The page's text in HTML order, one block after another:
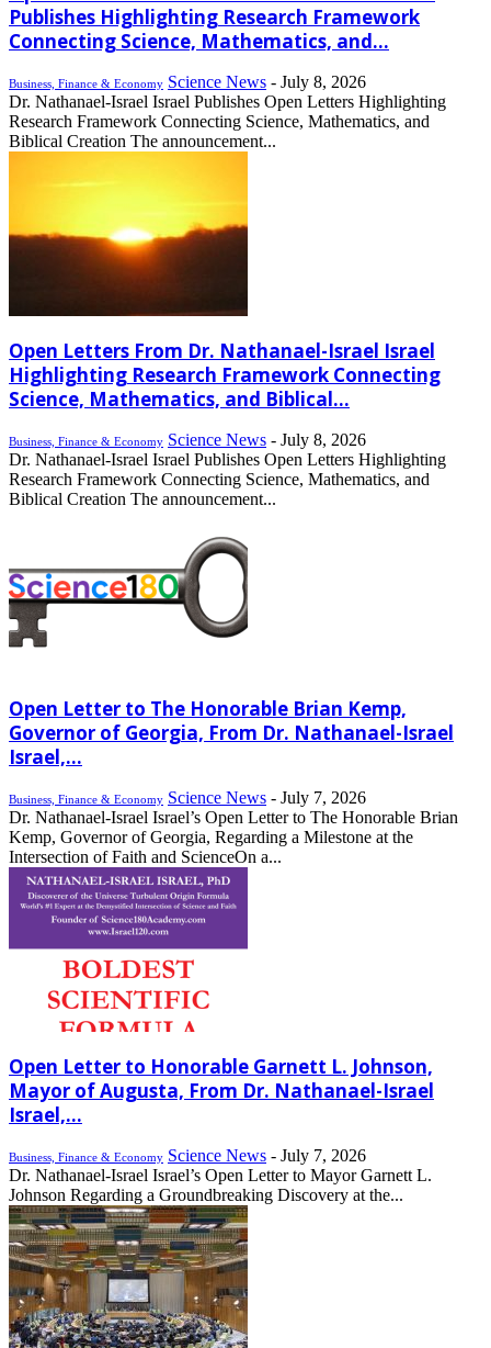
Publishes Highlighting Research Framework
Connecting Science, Mathematics, and...
Business, Finance & Economy Science News - July 8, 2026
Dr. Nathanael-Israel Israel Publishes Open Letters Highlighting
Research Framework Connecting Science, Mathematics, and
Biblical Creation The announcement...
Open Letters From Dr. Nathanael-Israel Israel
Highlighting Research Framework Connecting
Science, Mathematics, and Biblical...
Business, Finance & Economy Science News - July 8, 2026
Dr. Nathanael-Israel Israel Publishes Open Letters Highlighting
Research Framework Connecting Science, Mathematics, and
Biblical Creation The announcement...
Open Letter to The Honorable Brian Kemp,
Governor of Georgia, From Dr. Nathanael-Israel
Israel,...
Business, Finance & Economy Science News - July 7, 2026
Dr. Nathanael-Israel Israel’s Open Letter to The Honorable Brian
Kemp, Governor of Georgia, Regarding a Milestone at the
Intersection of Faith and ScienceOn a...
Open Letter to Honorable Garnett L. Johnson,
Mayor of Augusta, From Dr. Nathanael-Israel
Israel,...
Business, Finance & Economy Science News - July 7, 2026
Dr. Nathanael-Israel Israel’s Open Letter to Mayor Garnett L.
Johnson Regarding a Groundbreaking Discovery at the...